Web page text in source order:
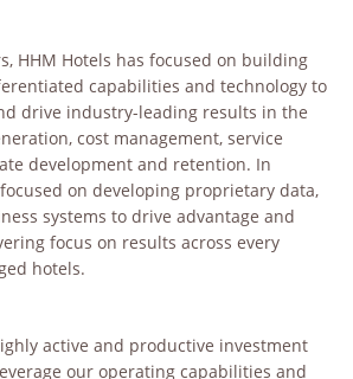
HHM Hotels has focused on building
capabilities and technology to
drive industry-leading results in the
cost management, service
development and retention. In
on developing proprietary data,
systems to drive advantage and
focus on results across every
hotels.
active and productive investment
our operating capabilities and